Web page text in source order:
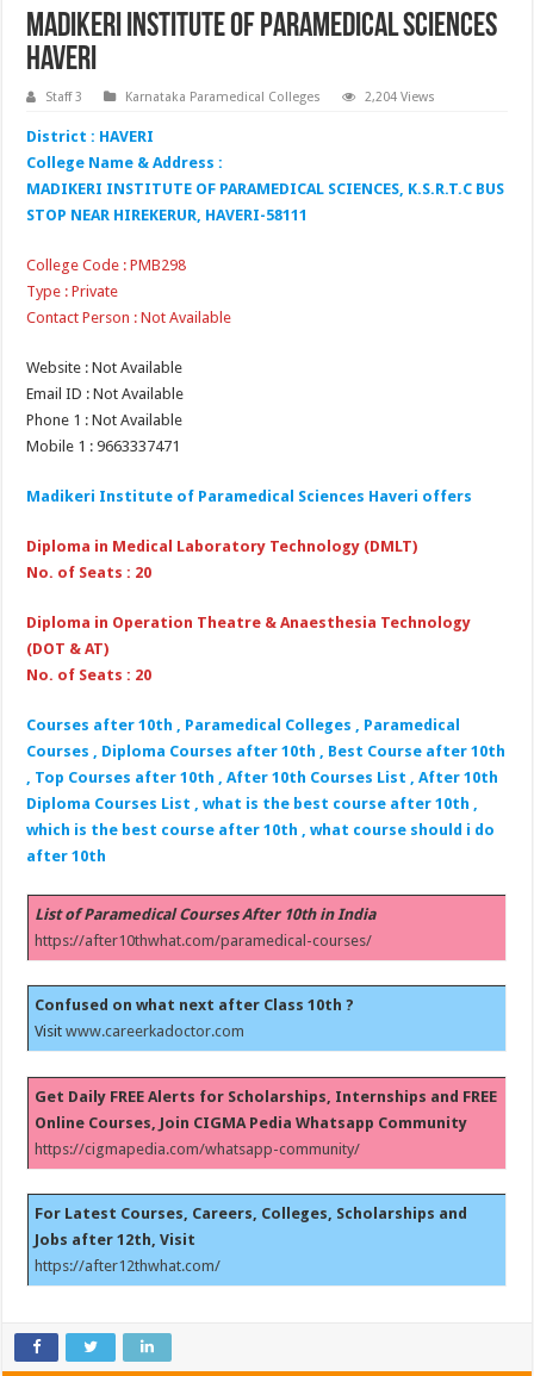
Madikeri Institute of Paramedical Sciences
Haveri
Staff 3 Karnataka Paramedical Colleges 2,204 Views
District : HAVERI
College Name & Address :
MADIKERI INSTITUTE OF PARAMEDICAL SCIENCES, K.S.R.T.C BUS
STOP NEAR HIREKERUR, HAVERI-58111
College Code : PMB298
Type : Private
Contact Person : Not Available
Website : Not Available
Email ID : Not Available
Phone 1 : Not Available
Mobile 1 : 9663337471
Madikeri Institute of Paramedical Sciences Haveri offers
Diploma in Medical Laboratory Technology (DMLT)
No. of Seats : 20
Diploma in Operation Theatre & Anaesthesia Technology
(DOT & AT)
No. of Seats : 20
Courses after 10th , Paramedical Colleges , Paramedical
Courses , Diploma Courses after 10th , Best Course after 10th
, Top Courses after 10th , After 10th Courses List , After 10th
Diploma Courses List , what is the best course after 10th ,
which is the best course after 10th , what course should i do
after 10th
List of Paramedical Courses After 10th in India
https://after10thwhat.com/paramedical-courses/
Confused on what next after Class 10th ?
Visitwww.careerkadoctor.com
Get Daily FREE Alerts for Scholarships, Internships and FREE
Online Courses, Join CIGMA Pedia Whatsapp Community
https://cigmapedia.com/whatsapp-community/
For Latest Courses, Careers, Colleges, Scholarships and
Jobs after 12th, Visit
https://after12thwhat.com/